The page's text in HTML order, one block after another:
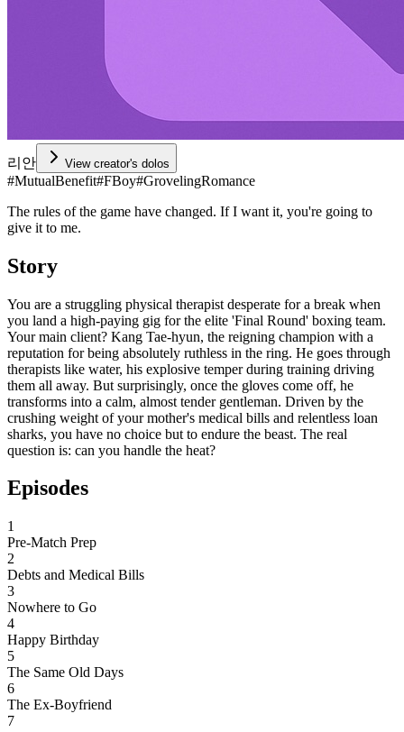
리안 View creator's dolos
#MutualBenefit#FBoy#GrovelingRomance
The rules of the game have changed. If I want it, you're going to
give it to me.
Story
You are a struggling physical therapist desperate for a break when
you land a high-paying gig for the elite 'Final Round' boxing team.
Your main client? Kang Tae-hyun, the reigning champion with a
reputation for being absolutely ruthless in the ring. He goes through
therapists like water, his explosive temper during training driving
them all away. But surprisingly, once the gloves come off, he
transforms into a calm, almost tender gentleman. Driven by the
crushing weight of your mother's medical bills and relentless loan
sharks, you have no choice but to endure the beast. The real
question is: can you handle the heat?
Episodes
1
Pre-Match Prep
2
Debts and Medical Bills
3
Nowhere to Go
4
Happy Birthday
5
The Same Old Days
6
The Ex-Boyfriend
7